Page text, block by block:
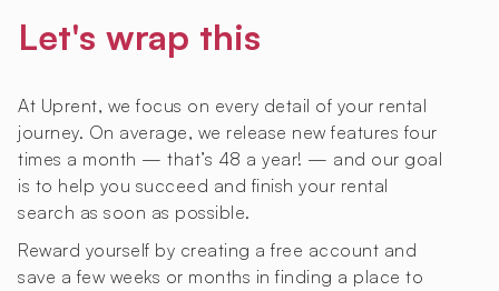
Let's wrap this
At Uprent, we focus on every detail of your rental
journey. On average, we release new features four
times a month — that’s 48 a year! — and our goal
is to help you succeed and finish your rental
search as soon as possible.
Reward yourself by creating a free account and
save a few weeks or months in finding a place to